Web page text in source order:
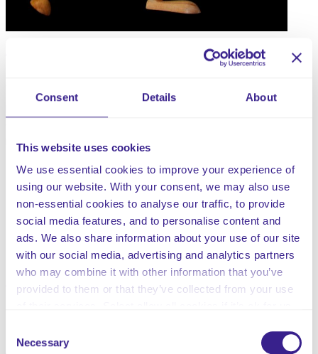
Consent Details About
This website uses cookies
We use essential cookies to improve your experience of
using our website. With your consent, we may also use
non-essential cookies to analyse our traffic, to provide
social media features, and to personalise content and
ads. We also share information about your use of our site
with our social media, advertising and analytics partners
who may combine it with other information that you’ve
provided to them or that they’ve collected from your use
Selection
Necessary
moving and handling practice can lead to:
Back pain and musculoskeletal disorders.
Accidents, which can injure both the client being
moved and the member of staff.
Discomfort and a lack of dignity for the client being
moved.
Potential financial implications to both staff and the
company.